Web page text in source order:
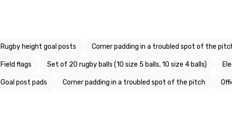
Rugby height goal posts Corner padding in a troubled spot of the
Field flags Set of 20 rugby balls (10 size 5 balls, 10 size 4 balls)
Goal post pads Corner padding in a troubled spot of the pitch